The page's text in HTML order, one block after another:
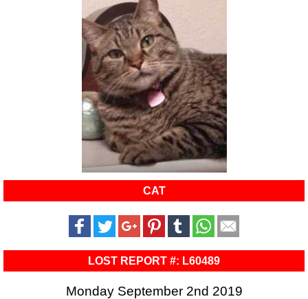
CAT
LOST REPORT #: L60489
Monday September 2nd 2019